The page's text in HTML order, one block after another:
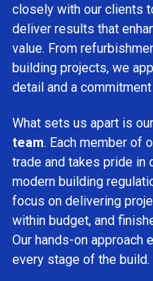
closely with our clients
deliver results that
value. From
building projects, we
detail and a
What sets us apart is our
team. Each member of
trade and takes pride in
modern building
focus on delivering
within budget, and
Our hands-on approach
every stage of the build.